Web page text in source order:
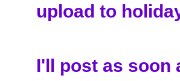
upload to
I'll post as soon